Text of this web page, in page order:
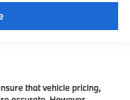
that vehicle pricing,